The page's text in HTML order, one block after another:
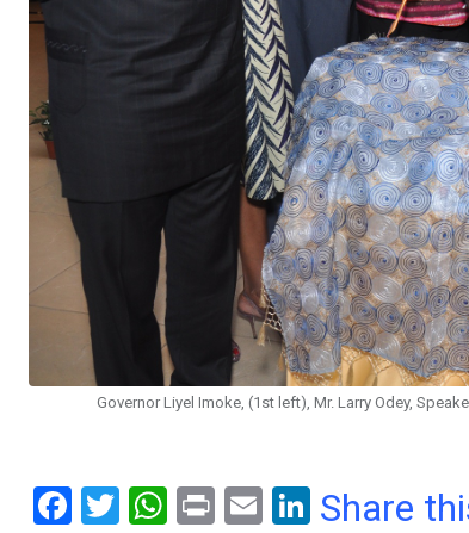
Governor Liyel Imoke, (1st left), Mr. Larry Odey,
F
T
W Pr E
Li
Share